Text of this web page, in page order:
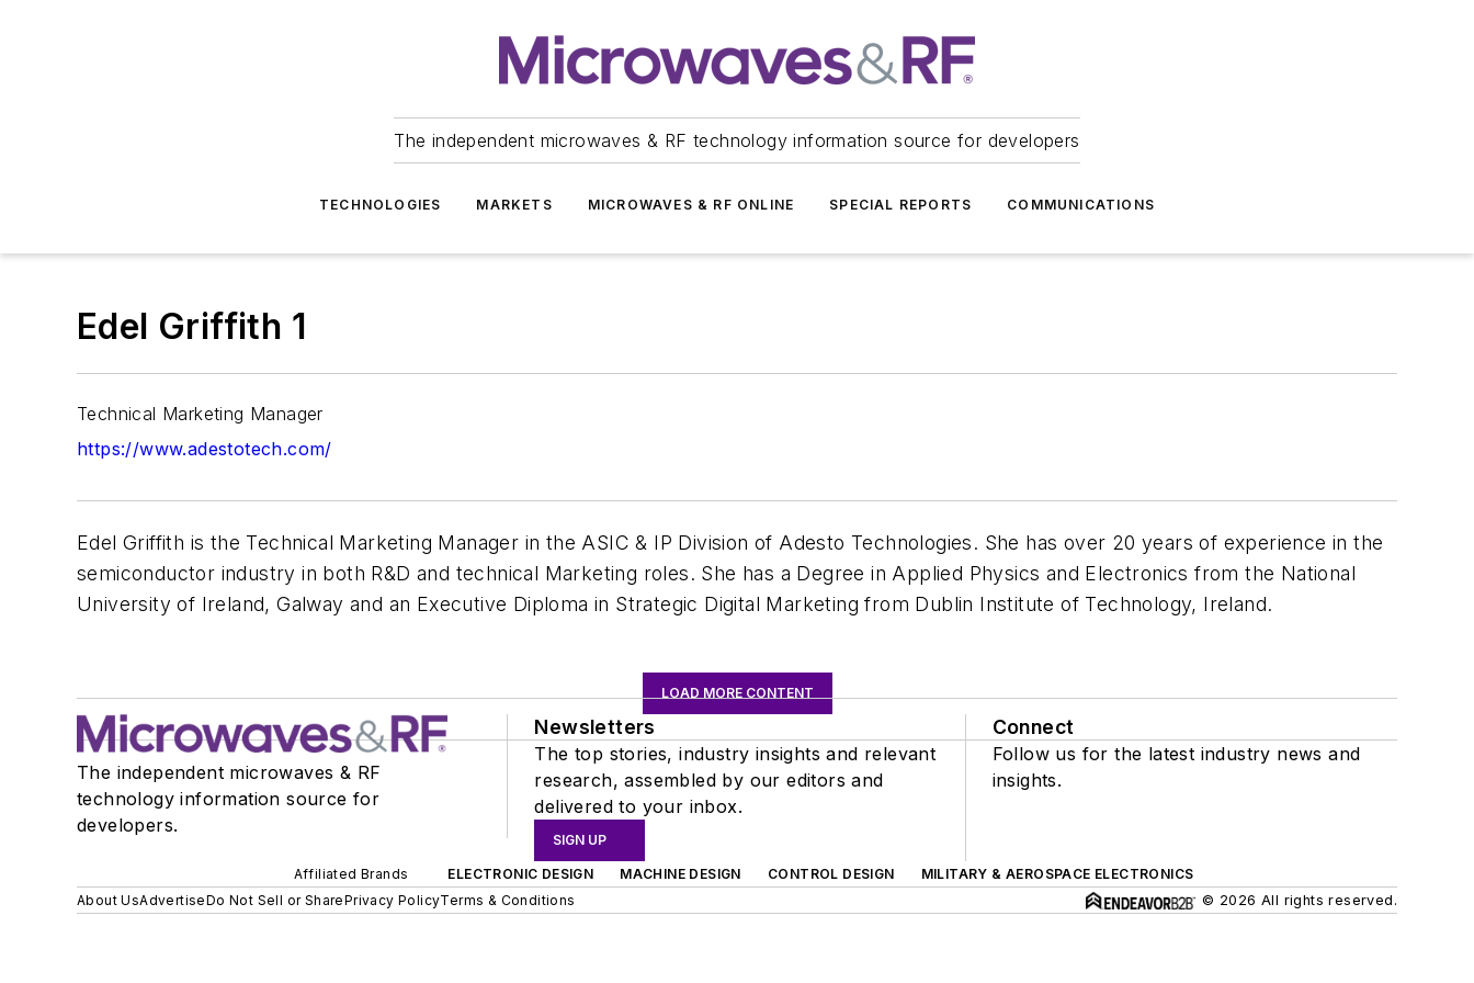
The independent microwaves & RF technology information source for developers
TECHNOLOGIES MARKETS MICROWAVES & RF ONLINE SPECIAL REPORTS COMMUNICATIONS
Edel Griffith 1
Technical Marketing Manager
https://www.adestotech.com/
Edel Griffith is the Technical Marketing Manager in the ASIC & IP Division of Adesto Technologies. She has over 20 years of experience in the
semiconductor industry in both R&D and technical Marketing roles. She has a Degree in Applied Physics and Electronics from the National
University of Ireland, Galway and an Executive Diploma in Strategic Digital Marketing from Dublin Institute of Technology, Ireland.
LOAD MORE CONTENT
The independent microwaves & RF
technology information source for
developers.
Newsletters
The top stories, industry insights and relevant
research, assembled by our editors and
delivered to your inbox.
SIGN UP
Connect
Follow us for the latest industry news and
insights.
Affiliated Brands ELECTRONIC DESIGN MACHINE DESIGN CONTROL DESIGN
MILITARY & AEROSPACE ELECTRONICS
About UsAdvertiseDo Not Sell or SharePrivacy PolicyTerms & Conditions © 2026 All rights reserved.